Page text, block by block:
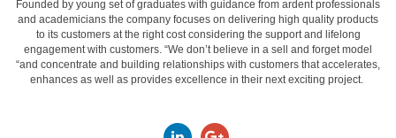
Founded by young set of graduates with guidance from ardent professionals
and academicians the company focuses on delivering high quality products
to its customers at the right cost considering the support and lifelong
engagement with customers. “We don’t believe in a sell and forget model
“and concentrate and building relationships with customers that accelerates,
enhances as well as provides excellence in their next exciting project.